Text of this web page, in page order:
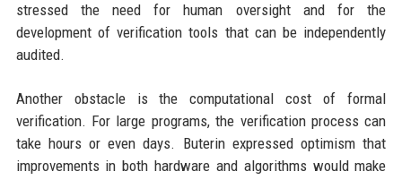
stressed the need for human oversight and for the
development of verification tools that can be independently
audited.
Another obstacle is the computational cost of formal
verification. For large programs, the verification process can
take hours or even days. Buterin expressed optimism that
improvements in both hardware and algorithms would make